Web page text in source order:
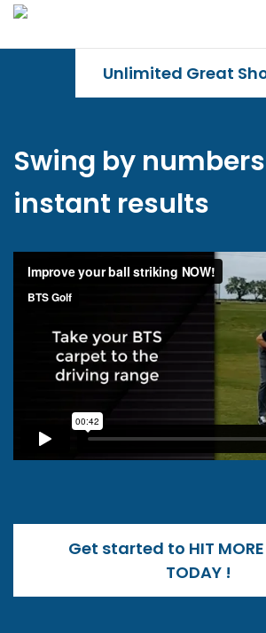
Unlimited Great
Swing by
instant results
Get started to HIT MORE
TODAY !